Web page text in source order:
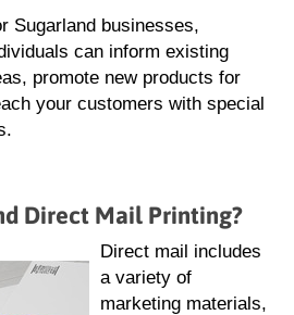
Sugarland businesses,
can inform existing
promote new products for
your customers with special
Direct Mail Printing?
Direct mail includes
a variety of
marketing materials,